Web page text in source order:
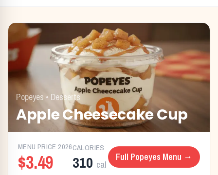
Popeyes • Desserts
Apple Cheesecake Cup
MENU PRICE 2026
$3.49
CALORIES
310 cal
Full Popeyes Menu →